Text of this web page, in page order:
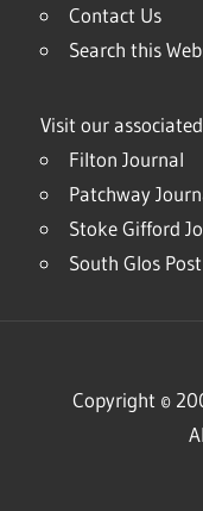
Contact Us
Search this
Visit our
Filton Journal
Patchway
Stoke Gifford
South Glos Post
Copyright ©